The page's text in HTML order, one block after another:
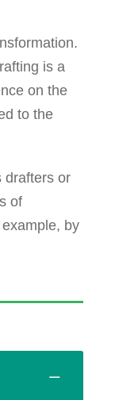
is a
on the
to the
drafters or
of
by